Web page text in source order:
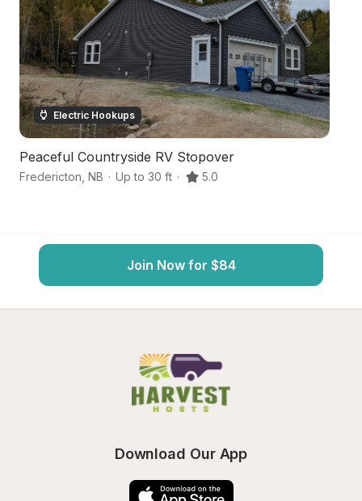
Electric Hookups
Peaceful Countryside RV Stopover
Fredericton NB · Up to 30 ft · 5.0
Join Now for $84
Download Our App